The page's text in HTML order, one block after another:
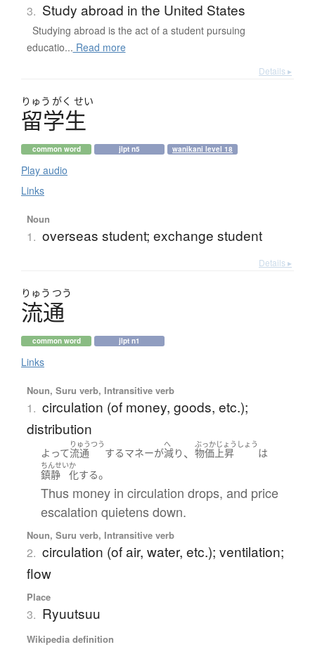
3. Study abroad in the United States
Studying abroad is the act of a student pursuing
educatio... Read more
Details ▸
りゅう がく せい
留学生
common word jlpt n5 wanikani level 18
Play audio
Links
Noun
1. overseas student; exchange student
Details ▸
りゅう つう
流通
common word jlpt n1
Links
Noun, Suru verb, Intransitive verb
1. circulation (of money, goods, etc.);
distribution
よって
りゅうつう
流通 するマネーが
へ
減り 、
ぶっかじょうしょう
物価上昇 は
ちんせい
鎮静
か
化する。
Thus money in circulation drops, and price
escalation quietens down.
Noun, Suru verb, Intransitive verb
2. circulation (of air, water, etc.); ventilation;
flow
Place
3. Ryuutsuu
Wikipedia definition